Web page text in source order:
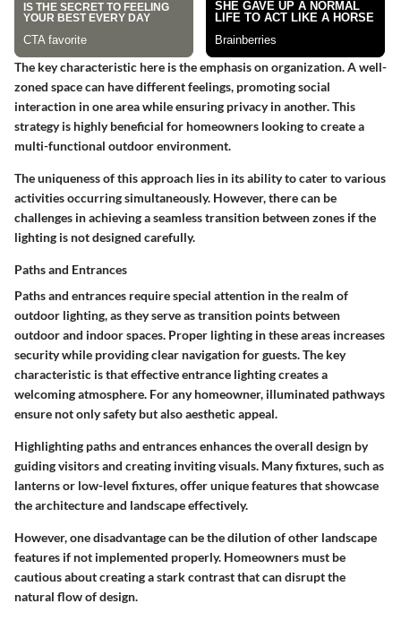
The key characteristic here is the emphasis on organization. A well-
zoned space can have different feelings, promoting social
interaction in one area while ensuring privacy in another. This
strategy is highly beneficial for homeowners looking to create a
multi-functional outdoor environment.
The uniqueness of this approach lies in its ability to cater to various
activities occurring simultaneously. However, there can be
challenges in achieving a seamless transition between zones if the
lighting is not designed carefully.
Paths and Entrances
Paths and entrances require special attention in the realm of
outdoor lighting, as they serve as transition points between
outdoor and indoor spaces. Proper lighting in these areas increases
security while providing clear navigation for guests. The key
characteristic is that effective entrance lighting creates a
welcoming atmosphere. For any homeowner, illuminated pathways
ensure not only safety but also aesthetic appeal.
Highlighting paths and entrances enhances the overall design by
guiding visitors and creating inviting visuals. Many fixtures, such as
lanterns or low-level fixtures, offer unique features that showcase
the architecture and landscape effectively.
However, one disadvantage can be the dilution of other landscape
features if not implemented properly. Homeowners must be
cautious about creating a stark contrast that can disrupt the
natural flow of design.